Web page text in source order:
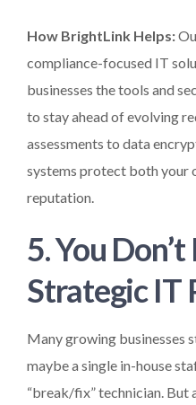
How BrightLink Helps:
compliance-focused IT
businesses the tools and
to stay ahead of evolving
assessments to data
systems protect both your
reputation.
5. You
Strategic IT
Many growing businesses
maybe a single in-house
“break/fix” technician. But